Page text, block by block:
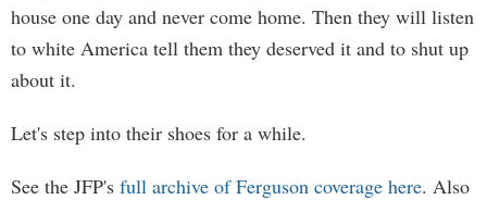
house one day and never come home. Then they will listen
to white America tell them they deserved it and to shut up
about it.
Let's step into their shoes for a while.
See the JFP's full archive of Ferguson coverage here. Also